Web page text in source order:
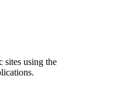
sites using the